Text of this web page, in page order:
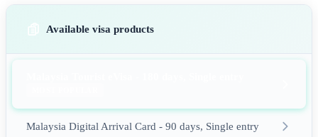
Available visa products
Malaysia Digital Arrival Card - 90 days, Single entry